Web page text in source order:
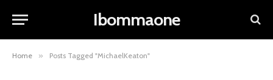
Ibommaone
Home » Posts Tagged "MichaelKeaton"